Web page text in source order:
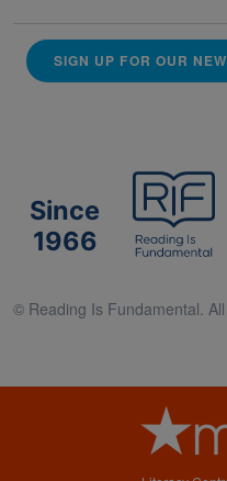
SIGN UP FOR OUR
Since
1966
© Reading Is Fundamental.